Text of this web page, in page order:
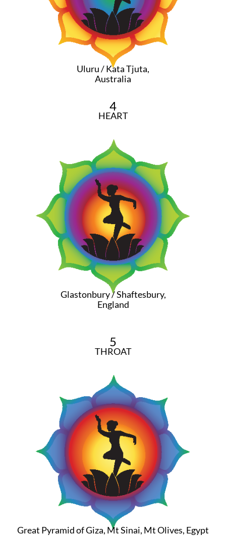
Uluru / Kata Tjuta,
Australia
4
HEART
Glastonbury / Shaftesbury,
England
5
THROAT
Great Pyramid of Giza, Mt Sinai, Mt Olives, Egypt